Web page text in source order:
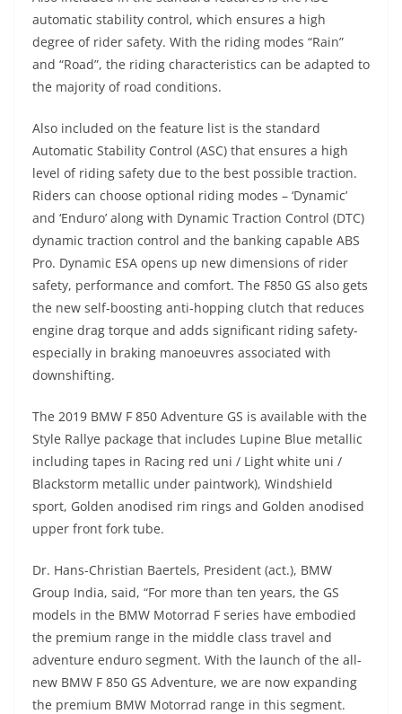
automatic stability control, which ensures a high
degree of rider safety. With the riding modes “Rain”
and “Road”, the riding characteristics can be adapted to
the majority of road conditions.
Also included on the feature list is the standard
Automatic Stability Control (ASC) that ensures a high
level of riding safety due to the best possible traction.
Riders can choose optional riding modes – ‘Dynamic’
and ‘Enduro’ along with Dynamic Traction Control (DTC)
dynamic traction control and the banking capable ABS
Pro. Dynamic ESA opens up new dimensions of rider
safety, performance and comfort. The F850 GS also gets
the new self-boosting anti-hopping clutch that reduces
engine drag torque and adds significant riding safety-
especially in braking manoeuvres associated with
downshifting.
The 2019 BMW F 850 Adventure GS is available with the
Style Rallye package that includes Lupine Blue metallic
including tapes in Racing red uni / Light white uni /
Blackstorm metallic under paintwork), Windshield
sport, Golden anodised rim rings and Golden anodised
upper front fork tube.
Dr. Hans-Christian Baertels, President (act.), BMW
Group India, said, “For more than ten years, the GS
models in the BMW Motorrad F series have embodied
the premium range in the middle class travel and
adventure enduro segment. With the launch of the all-
new BMW F 850 GS Adventure, we are now expanding
the premium BMW Motorrad range in this segment.